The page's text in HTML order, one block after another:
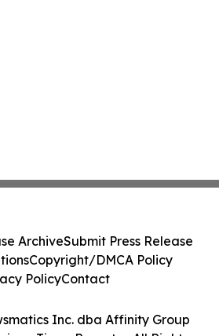
Inc. dba Affinity Group
ArchiveSubmit Press Release
Copyright/DMCA Policy
PolicyContact